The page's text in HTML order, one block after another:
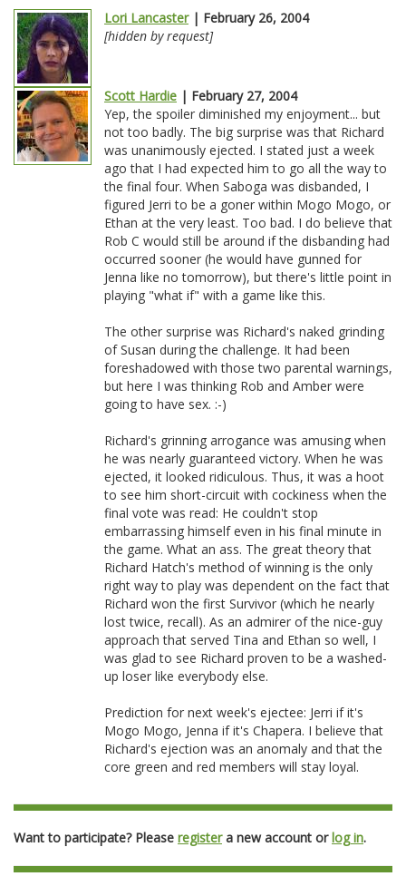
Lori Lancaster| February 26, 2004
[hidden by request]
Scott Hardie | February 27, 2004
Yep, the spoiler diminished my enjoyment... but
not too badly. The big surprise was that Richard
was unanimously ejected. I stated just a week
ago that I had expected him to go all the way to
the final four. When Saboga was disbanded, I
figured Jerri to be a goner within Mogo Mogo, or
Ethan at the very least. Too bad. I do believe that
Rob C would still be around if the disbanding had
occurred sooner (he would have gunned for
Jenna like no tomorrow), but there's little point in
playing "what if" with a game like this.
The other surprise was Richard's naked grinding
of Susan during the challenge. It had been
foreshadowed with those two parental warnings,
but here I was thinking Rob and Amber were
going to have sex. :-)
Richard's grinning arrogance was amusing when
he was nearly guaranteed victory. When he was
ejected, it looked ridiculous. Thus, it was a hoot
to see him short-circuit with cockiness when the
final vote was read: He couldn't stop
embarrassing himself even in his final minute in
the game. What an ass. The great theory that
Richard Hatch's method of winning is the only
right way to play was dependent on the fact that
Richard won the first Survivor (which he nearly
lost twice, recall). As an admirer of the nice-guy
approach that served Tina and Ethan so well, I
was glad to see Richard proven to be a washed-
up loser like everybody else.
Prediction for next week's ejectee: Jerri if it's
Mogo Mogo, Jenna if it's Chapera. I believe that
Richard's ejection was an anomaly and that the
core green and red members will stay loyal.
Want to participate? Please registera new account orlog in.